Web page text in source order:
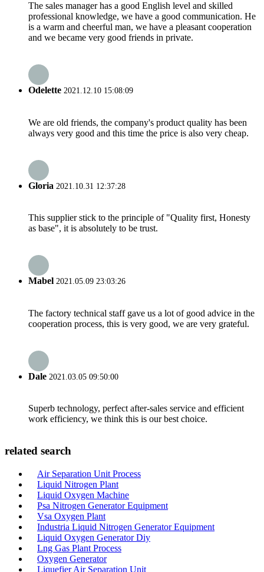
The sales manager has a good English level and skilled
professional knowledge, we have a good communication. He
is a warm and cheerful man, we have a pleasant cooperation
and we became very good friends in private.
Odelette 2021.12.10 15:08:09
We are old friends, the company's product quality has been
always very good and this time the price is also very cheap.
Gloria 2021.10.31 12:37:28
This supplier stick to the principle of "Quality first, Honesty
as base", it is absolutely to be trust.
Mabel 2021.05.09 23:03:26
The factory technical staff gave us a lot of good advice in the
cooperation process, this is very good, we are very grateful.
Dale 2021.03.05 09:50:00
Superb technology, perfect after-sales service and efficient
work efficiency, we think this is our best choice.
related search
Air Separation Unit Process
Liquid Nitrogen Plant
Liquid Oxygen Machine
Psa Nitrogen Generator Equipment
Vsa Oxygen Plant
Industria Liquid Nitrogen Generator Equipment
Liquid Oxygen Generator Diy
Lng Gas Plant Process
Oxygen Generator
Liquefier Air Separation Unit